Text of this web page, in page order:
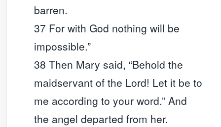
barren.
37 For with God nothing will be
impossible.”
38 Then Mary said, “Behold the
maidservant of the Lord! Let it be to
me according to your word.” And
the angel departed from her.